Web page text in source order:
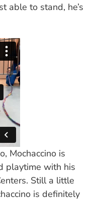
able to stand, he’s
Mochaccino is
playtime with his
Still a little
is definitely